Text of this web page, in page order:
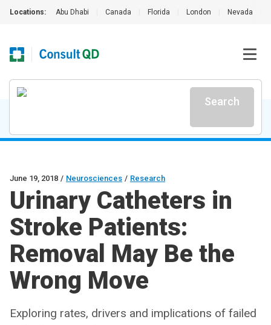
Locations: Abu Dhabi Canada Florida London Nevada
Search
June 19, 2018 / Neurosciences / Research
Urinary Catheters in
Stroke Patients:
Removal May Be the
Wrong Move
Exploring rates, drivers and implications of failed